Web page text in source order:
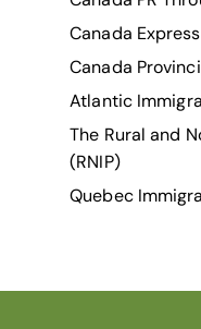
Canada
Canada
Atlantic
The Rural and
(RNIP)
Quebec